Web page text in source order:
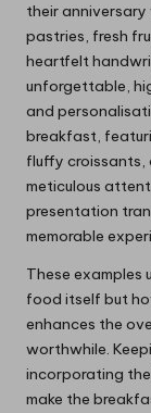
their
pastries, fresh
heartfelt
unforgettable,
and
breakfast,
fluffy croissants,
meticulous
presentation
memorable
These examples
food itself but
enhances the
worthwhile.
incorporating
make the